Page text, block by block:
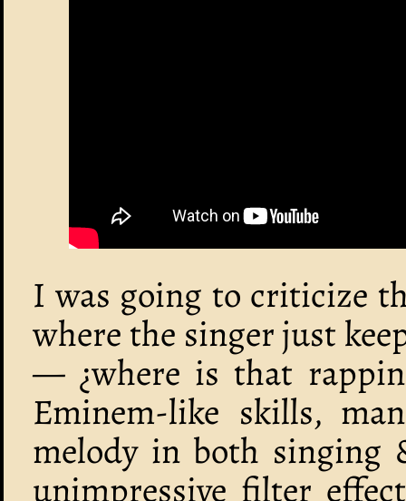
I was going to criticize
where the singer just
— ¿where is that
Eminem-like skills,
melody in both singing
unimpressive filter